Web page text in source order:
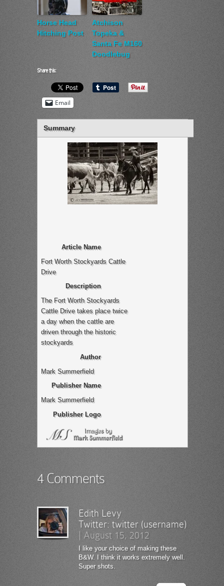
Horse Head
Hitching Post
Atchison
Topeka &
Santa Fe M160
Doodlebug
Share this:
Email
Summary
Article Name
Fort Worth Stockyards Cattle
Drive
Description
The Fort Worth Stockyards
Cattle Drive takes place twice
a day when the cattle are
driven through the historic
stockyards
Author
Mark Summerfield
Publisher Name
Mark Summerfield
Publisher Logo
4 Comments
Edith Levy
Twitter: twitter (username)
August 15, 2012
I like your choice of making these
B&W. I think it works extremely well.
Super shots.